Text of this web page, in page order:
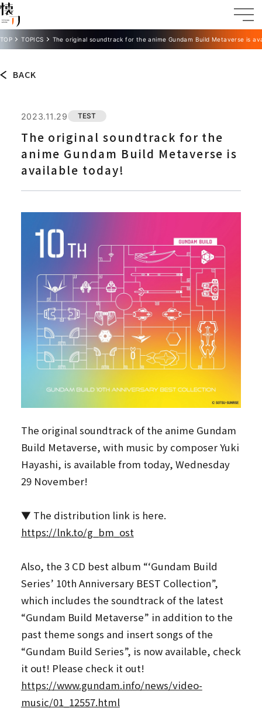
TOP TOPICS The original soundtrack for the anime Gundam Build Metaverse is
BACK
2023.11.29 TEST
The original soundtrack for the
anime Gundam Build Metaverse is
available today!
The original soundtrack of the anime Gundam
Build Metaverse, with music by composer Yuki
Hayashi, is available from today, Wednesday
29 November!
▼ The distribution link is here.
https://lnk.to/g_bm_ost
Also, the 3 CD best album “‘Gundam Build
Series’ 10th Anniversary BEST Collection”,
which includes the soundtrack of the latest
“Gundam Build Metaverse” in addition to the
past theme songs and insert songs of the
“Gundam Build Series”, is now available, check
it out! Please check it out!
https://www.gundam.info/news/video-
music/01_12557.html